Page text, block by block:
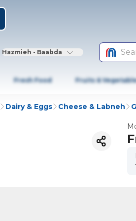
Hazmieh - Baabda
Fresh Food Fruits &
Dairy & Eggs Cheese & Labneh